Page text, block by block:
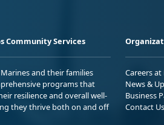
Community Services
and their families
programs that
resilience and overall well-
they thrive both on and off
Careers at
News &
Business
Contact Us